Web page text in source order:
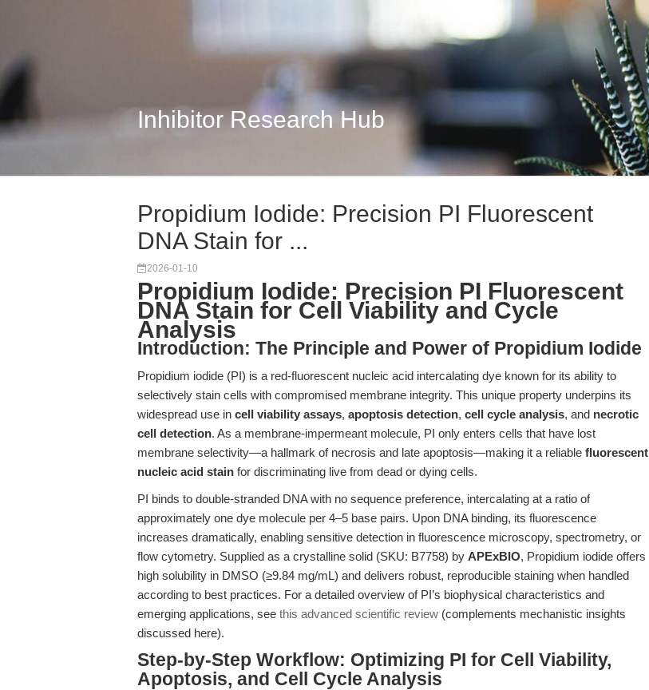
Inhibitor Research Hub
Propidium Iodide: Precision PI Fluorescent
DNA Stain for ...
2026-01-10
Propidium Iodide: Precision PI Fluorescent
DNA Stain for Cell Viability and Cycle
Analysis
Introduction: The Principle and Power of Propidium Iodide
Propidium iodide (PI) is a red-fluorescent nucleic acid intercalating dye known for its ability to
selectively stain cells with compromised membrane integrity. This unique property underpins its
widespread use in cell viability assays, apoptosis detection, cell cycle analysis, and necrotic
cell detection. As a membrane-impermeant molecule, PI only enters cells that have lost
membrane selectivity—a hallmark of necrosis and late apoptosis—making it a reliable fluorescent
nucleic acid stain for discriminating live from dead or dying cells.
PI binds to double-stranded DNA with no sequence preference, intercalating at a ratio of
approximately one dye molecule per 4–5 base pairs. Upon DNA binding, its fluorescence
increases dramatically, enabling sensitive detection in fluorescence microscopy, spectrometry, or
flow cytometry. Supplied as a crystalline solid (SKU: B7758) by APExBIO, Propidium iodide offers
high solubility in DMSO (≥9.84 mg/mL) and delivers robust, reproducible staining when handled
according to best practices. For a detailed overview of PI’s biophysical characteristics and
emerging applications, see this advanced scientific review (complements mechanistic insights
discussed here).
Step-by-Step Workflow: Optimizing PI for Cell Viability,
Apoptosis, and Cell Cycle Analysis